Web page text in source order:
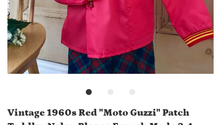
Vintage 1960s Red "Moto Guzzi" Patch